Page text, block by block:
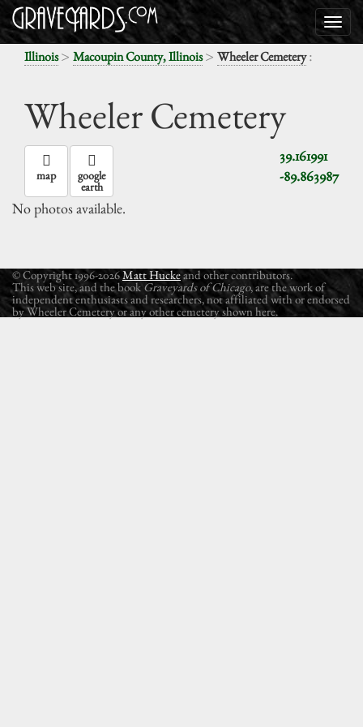
Illinois> Macoupin County, Illinois> Wheeler Cemetery:
Wheeler Cemetery
39.161991
-89.863987
map google
earth
No photos available.
© Copyright 1996-2026Matt Huckeand other contributors.
This web site, and the book Graveyards of Chicago, are the work of
independent enthusiasts and researchers, not affiliated with or endorsed
by Wheeler Cemetery or any other cemetery shown here.